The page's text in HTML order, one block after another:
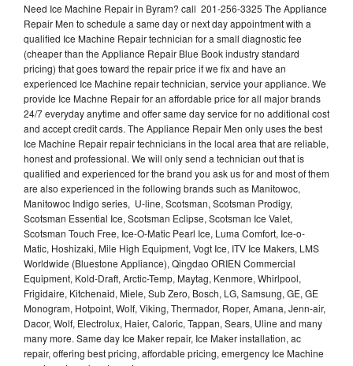
Need Ice Machine Repair in Byram? call 201-256-3325 The Appliance
Repair Men to schedule a same day or next day appointment with a
qualified Ice Machine Repair technician for a small diagnostic fee
(cheaper than the Appliance Repair Blue Book industry standard
pricing) that goes toward the repair price if we fix and have an
experienced Ice Machine repair technician, service your appliance. We
provide Ice Machne Repair for an affordable price for all major brands
24/7 everyday anytime and offer same day service for no additional cost
and accept credit cards. The Appliance Repair Men only uses the best
Ice Machine Repair repair technicians in the local area that are reliable,
honest and professional. We will only send a technician out that is
qualified and experienced for the brand you ask us for and most of them
are also experienced in the following brands such as Manitowoc,
Manitowoc Indigo series, U-line, Scotsman, Scotsman Prodigy,
Scotsman Essential Ice, Scotsman Eclipse, Scotsman Ice Valet,
Scotsman Touch Free, Ice-O-Matic Pearl Ice, Luma Comfort, Ice-o-
Matic, Hoshizaki, Mile High Equipment, Vogt Ice, ITV Ice Makers, LMS
Worldwide (Bluestone Appliance), Qingdao ORIEN Commercial
Equipment, Kold-Draft, Arctic-Temp, Maytag, Kenmore, Whirlpool,
Frigidaire, Kitchenaid, Miele, Sub Zero, Bosch, LG, Samsung, GE, GE
Monogram, Hotpoint, Wolf, Viking, Thermador, Roper, Amana, Jenn-air,
Dacor, Wolf, Electrolux, Haier, Caloric, Tappan, Sears, Uline and many
many more. Same day Ice Maker repair, Ice Maker installation, ac
repair, offering best pricing, affordable pricing, emergency Ice Machine